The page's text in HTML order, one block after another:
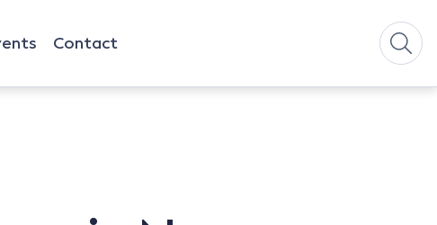
Contact